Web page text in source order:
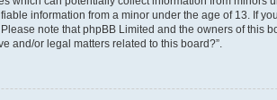
information from a minor under the age of 13. If
note that phpBB Limited and the owners of this
and/or legal matters related to this board?”.